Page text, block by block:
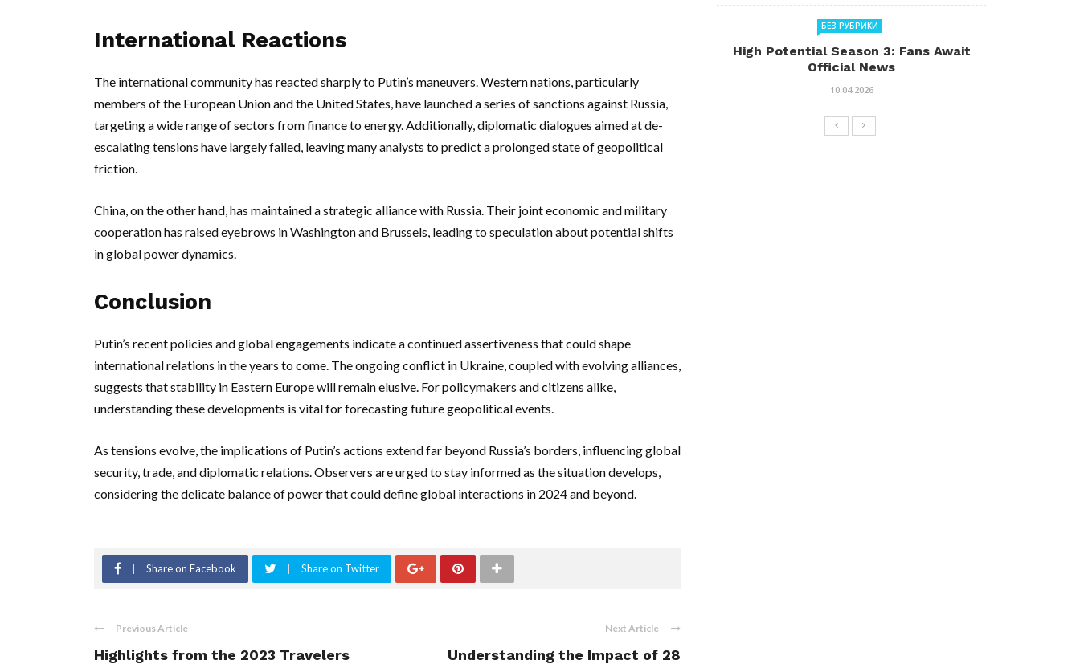
International Reactions
The international community has reacted sharply to Putin’s maneuvers. Western nations, particularly
members of the European Union and the United States, have launched a series of sanctions against Russia,
targeting a wide range of sectors from finance to energy. Additionally, diplomatic dialogues aimed at de-
escalating tensions have largely failed, leaving many analysts to predict a prolonged state of geopolitical
friction.
China, on the other hand, has maintained a strategic alliance with Russia. Their joint economic and military
cooperation has raised eyebrows in Washington and Brussels, leading to speculation about potential shifts
in global power dynamics.
Conclusion
Putin’s recent policies and global engagements indicate a continued assertiveness that could shape
international relations in the years to come. The ongoing conflict in Ukraine, coupled with evolving alliances,
suggests that stability in Eastern Europe will remain elusive. For policymakers and citizens alike,
understanding these developments is vital for forecasting future geopolitical events.
As tensions evolve, the implications of Putin’s actions extend far beyond Russia’s borders, influencing global
security, trade, and diplomatic relations. Observers are urged to stay informed as the situation develops,
considering the delicate balance of power that could define global interactions in 2024 and beyond.
Share on Facebook Share on Twitter
Previous Article
Highlights from the 2023 Travelers
Next Article
Understanding the Impact of 28
БЕЗ РУБРИКИ
High Potential Season 3: Fans Await
Official News
10.04.2026